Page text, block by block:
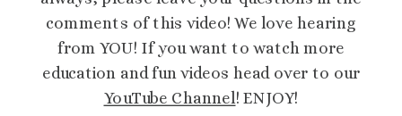
comments of this video! We love hearing
from YOU! If you want to watch more
education and fun videos head over to our
YouTube Channel! ENJOY!